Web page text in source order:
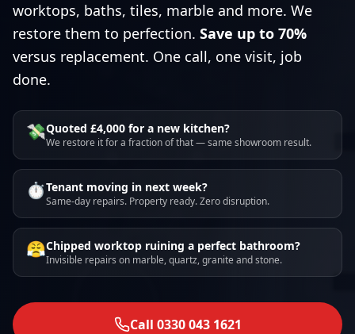
worktops, baths, tiles, marble and more. We
restore them to perfection. Save up to 70%
versus replacement. One call, one visit, job
done.
💸Quoted £4,000 for a new kitchen?
We restore it for a fraction of that — same showroom result.
⏱️Tenant moving in next week?
Same-day repairs. Property ready. Zero disruption.
😤Chipped worktop ruining a perfect bathroom?
Invisible repairs on marble, quartz, granite and stone.
Call 0330 043 1621